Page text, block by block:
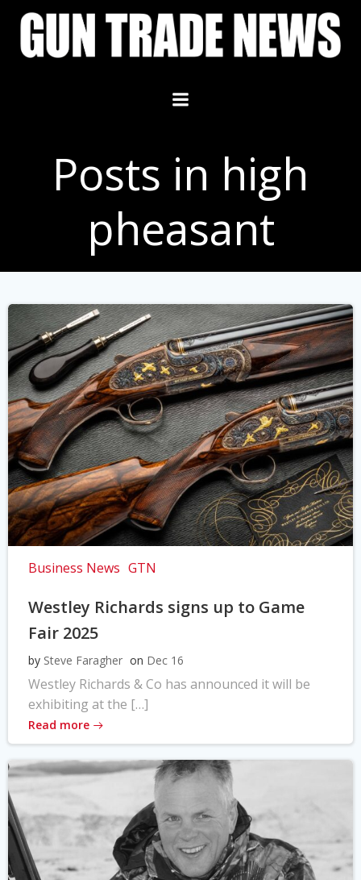
Skip
content
Posts in high
pheasant
Business News GTN
Westley Richards signs up to Game
Fair 2025
by Steve Faragher on Dec 16
Westley Richards & Co has announced it will be
exhibiting at the […]
Read more